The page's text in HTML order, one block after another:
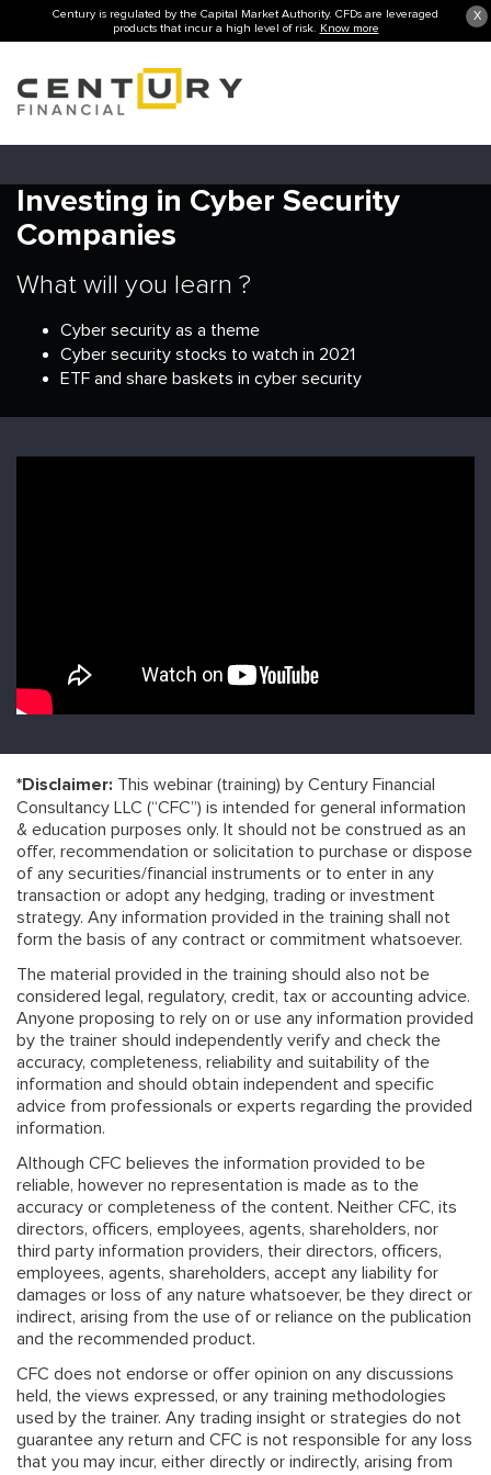
X
Century is regulated by the Capital Market Authority. CFDs are leveraged
products that incur a high level of risk. Know more
Investing in Cyber Security
Companies
What will you learn ?
Cyber security as a theme
Cyber security stocks to watch in 2021
ETF and share baskets in cyber security
*Disclaimer: This webinar (training) by Century Financial
Consultancy LLC (“CFC”) is intended for general information
& education purposes only. It should not be construed as an
offer, recommendation or solicitation to purchase or dispose
of any securities/financial instruments or to enter in any
transaction or adopt any hedging, trading or investment
strategy. Any information provided in the training shall not
form the basis of any contract or commitment whatsoever.
The material provided in the training should also not be
considered legal, regulatory, credit, tax or accounting advice.
Anyone proposing to rely on or use any information provided
by the trainer should independently verify and check the
accuracy, completeness, reliability and suitability of the
information and should obtain independent and specific
advice from professionals or experts regarding the provided
information.
Although CFC believes the information provided to be
reliable, however no representation is made as to the
accuracy or completeness of the content. Neither CFC, its
directors, officers, employees, agents, shareholders, nor
third party information providers, their directors, officers,
employees, agents, shareholders, accept any liability for
damages or loss of any nature whatsoever, be they direct or
indirect, arising from the use of or reliance on the publication
and the recommended product.
CFC does not endorse or offer opinion on any discussions
held, the views expressed, or any training methodologies
used by the trainer. Any trading insight or strategies do not
guarantee any return and CFC is not responsible for any loss
that you may incur, either directly or indirectly, arising from